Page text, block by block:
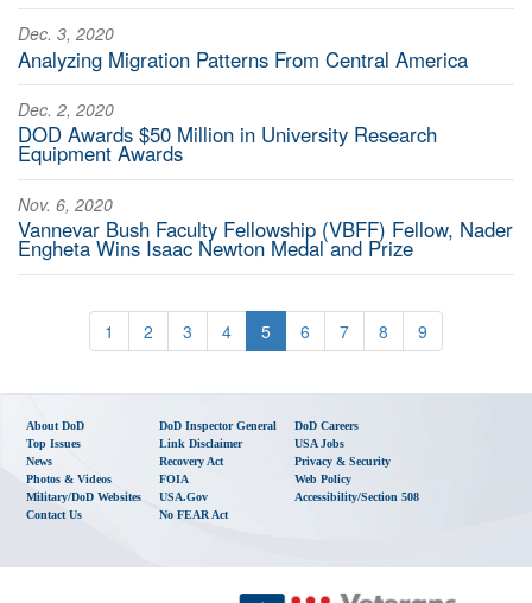
Dec. 3, 2020
Analyzing Migration Patterns From Central America
Dec. 2, 2020
DOD Awards $50 Million in University Research
Equipment Awards
Nov. 6, 2020
Vannevar Bush Faculty Fellowship (VBFF) Fellow, Nader
Engheta Wins Isaac Newton Medal and Prize
1 2 3 4 5 6 7 8 9
About DoD
Top Issues
News
Photos & Videos
Military/DoD Websites
Contact Us
DoD Inspector General
Link Disclaimer
Recovery Act
FOIA
USA.gov
No FEAR Act
DoD Careers
USA Jobs
Privacy & Security
Web Policy
Accessibility/Section 508